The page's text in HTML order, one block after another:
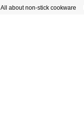
All about non-stick cookware